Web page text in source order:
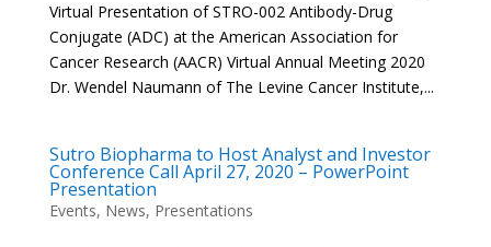
Virtual Presentation of STRO-002 Antibody-Drug
Conjugate (ADC) at the American Association for
Cancer Research (AACR) Virtual Annual Meeting 2020
Dr. Wendel Naumann of The Levine Cancer Institute,...
Sutro Biopharma to Host Analyst and Investor
Conference Call April 27, 2020 – PowerPoint
Presentation
Events, News, Presentations